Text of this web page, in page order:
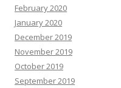
February 2020
January 2020
December 2019
November 2019
October 2019
September 2019